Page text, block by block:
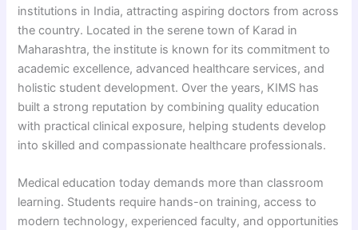
institutions in India, attracting aspiring doctors from across
the country. Located in the serene town of Karad in
Maharashtra, the institute is known for its commitment to
academic excellence, advanced healthcare services, and
holistic student development. Over the years, KIMS has
built a strong reputation by combining quality education
with practical clinical exposure, helping students develop
into skilled and compassionate healthcare professionals.
Medical education today demands more than classroom
learning. Students require hands-on training, access to
modern technology, experienced faculty, and opportunities